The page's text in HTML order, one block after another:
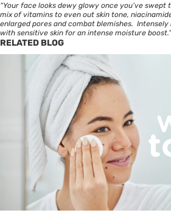
“Your face looks dewy glowy once you’ve swept
mix of vitamins to even out skin tone,
enlarged pores and combat blemishes.
with sensitive skin for an intense moisture boost.”
RELATED BLOG